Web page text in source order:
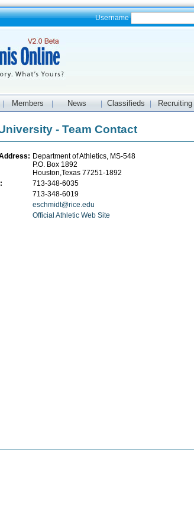
Username
Members News Classifieds Recruiting
- Team Contact
Department of Athletics, MS-548
P.O. Box 1892
Houston,Texas 77251-1892
713-348-6035
713-348-6019
eschmidt@rice.edu
Official Athletic Web Site